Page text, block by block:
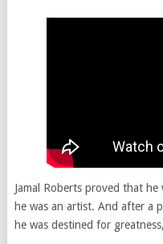
Jamal Roberts proved that
he was an artist. And after a
he was destined for